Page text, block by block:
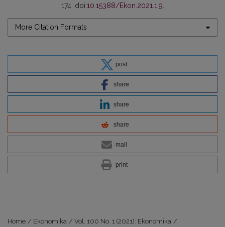
174. doi:10.15388/Ekon.2021.1.9.
More Citation Formats
post
share
share
share
mail
print
Home / Ekonomika / Vol. 100 No. 1 (2021): Ekonomika /